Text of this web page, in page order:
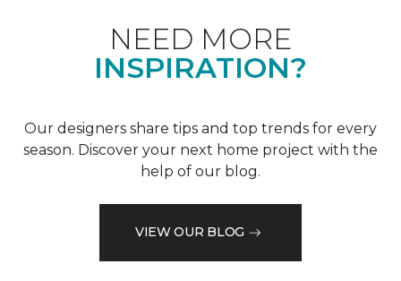
NEED MORE
INSPIRATION?
Our designers share tips and top trends for every
season. Discover your next home project with the
help of our blog.
VIEW OUR BLOG